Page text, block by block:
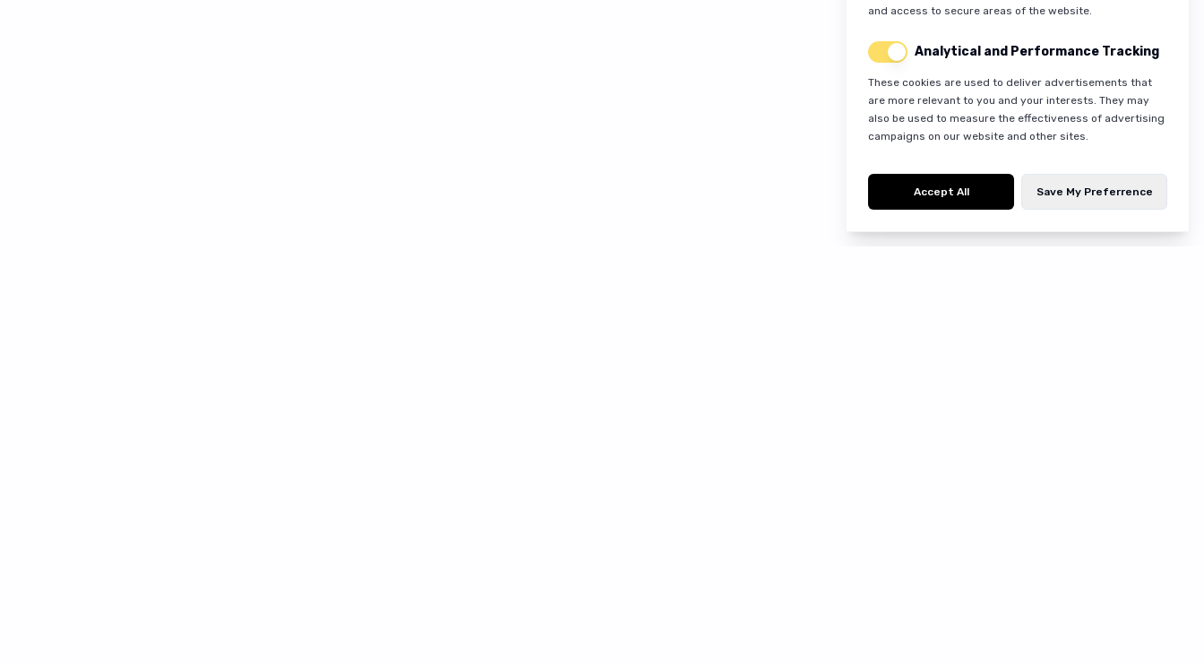
and access to secure areas of the website.
Analytical and Performance Tracking
These cookies are used to deliver advertisements that
are more relevant to you and your interests. They may
also be used to measure the effectiveness of advertising
campaigns on our website and other sites.
Accept All Save My Preferrence